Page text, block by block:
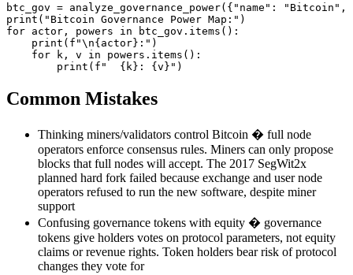
btc_gov = analyze_governance_power({"name":
print("Bitcoin Governance Power Map:")
for actor, powers in btc_gov.items():
    print(f"\n{actor}:")
    for k, v in powers.items():
        print(f"  {k}: {v}")
Common Mistakes
Thinking miners/validators control Bitcoin � full node
operators enforce consensus rules. Miners can only propose
blocks that full nodes will accept. The 2017 SegWit2x
planned hard fork failed because exchange and user node
operators refused to run the new software, despite miner
support
Confusing governance tokens with equity � governance
tokens give holders votes on protocol parameters, not equity
claims or revenue rights. Token holders bear risk of protocol
changes they vote for